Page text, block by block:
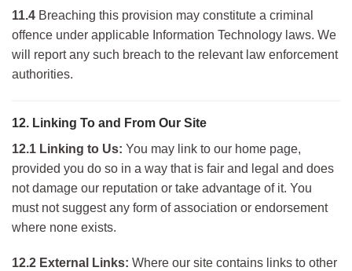
11.4 Breaching this provision may constitute a criminal
offence under applicable Information Technology laws. We
will report any such breach to the relevant law enforcement
authorities.
12. Linking To and From Our Site
12.1 Linking to Us: You may link to our home page,
provided you do so in a way that is fair and legal and does
not damage our reputation or take advantage of it. You
must not suggest any form of association or endorsement
where none exists.
12.2 External Links: Where our site contains links to other